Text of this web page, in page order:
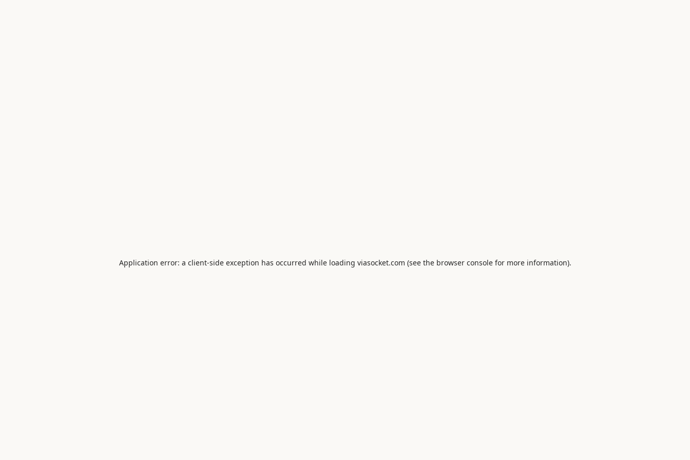
Application error: a client-side exception has occurred while loading viasocket.com (see the browser consolefor more information).